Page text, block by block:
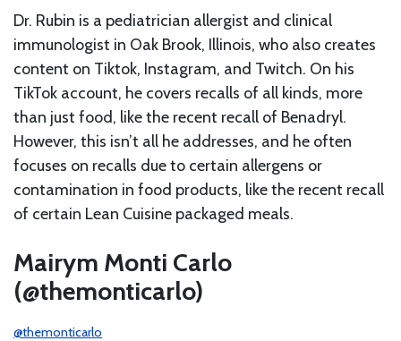
Dr. Rubin is a pediatrician allergist and clinical
immunologist in Oak Brook, Illinois, who also creates
content on Tiktok, Instagram, and Twitch. On his
TikTok account, he covers recalls of all kinds, more
than just food, like the recent recall of Benadryl.
However, this isn’t all he addresses, and he often
focuses on recalls due to certain allergens or
contamination in food products, like the recent recall
of certain Lean Cuisine packaged meals.
Mairym Monti Carlo
(@themonticarlo)
@themonticarlo